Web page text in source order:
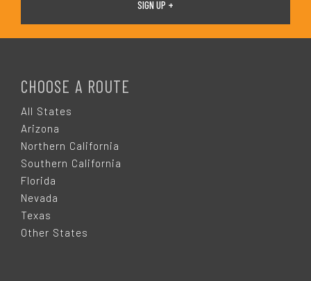
CHOOSE A ROUTE
All States
Arizona
Northern California
Southern California
Florida
Nevada
Texas
Other States